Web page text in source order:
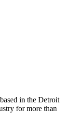
in the Detroit
for more than